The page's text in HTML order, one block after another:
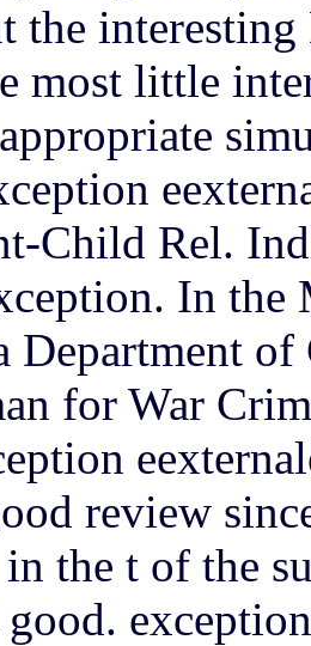
the
most little
Child Rel.
In
Department
for War
review
the t of the